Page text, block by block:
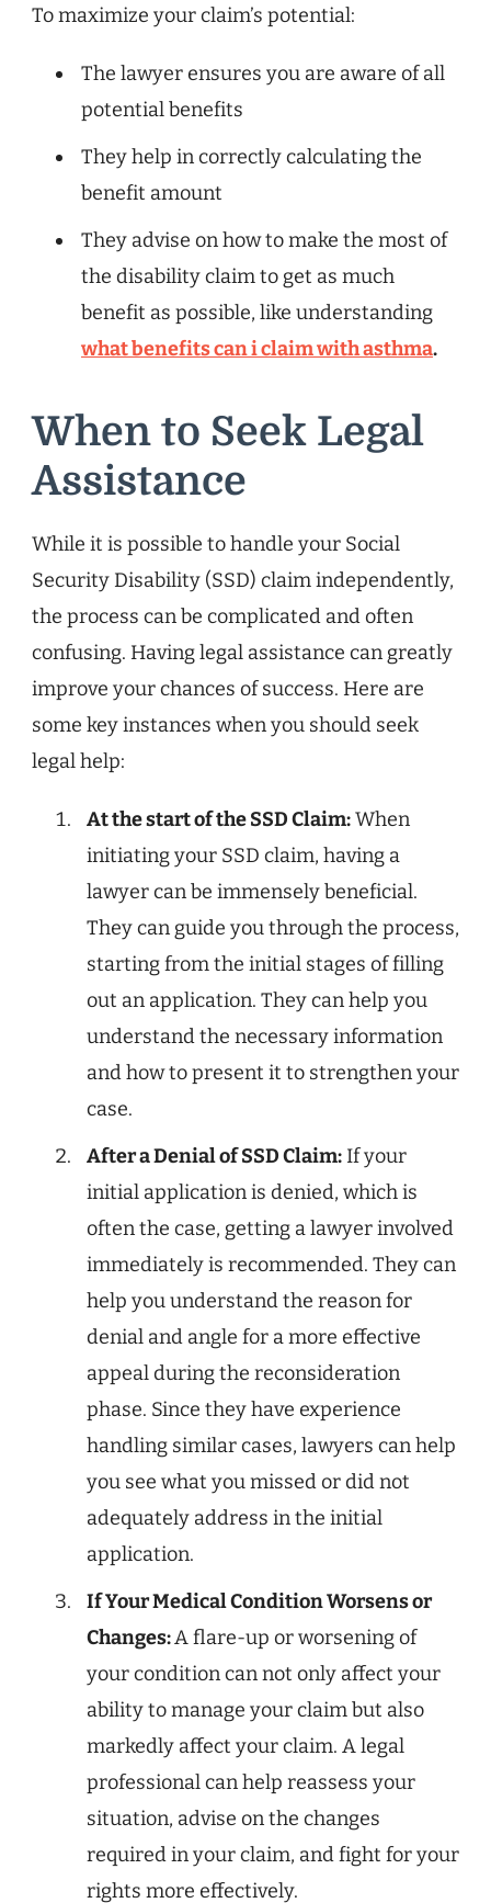
To maximize your claim’s potential:
The lawyer ensures you are aware of all
potential benefits
They help in correctly calculating the
benefit amount
They advise on how to make the most of
the disability claim to get as much
benefit as possible, like understanding
what benefits can i claim with asthma.
When to Seek Legal
Assistance
While it is possible to handle your Social
Security Disability (SSD) claim independently,
the process can be complicated and often
confusing. Having legal assistance can greatly
improve your chances of success. Here are
some key instances when you should seek
legal help:
At the start of the SSD Claim:When
initiating your SSD claim, having a
lawyer can be immensely beneficial.
They can guide you through the process,
starting from the initial stages of filling
out an application. They can help you
understand the necessary information
and how to present it to strengthen your
case.
After a Denial of SSD Claim: If your
initial application is denied, which is
often the case, getting a lawyer involved
immediately is recommended. They can
help you understand the reason for
denial and angle for a more effective
appeal during the reconsideration
phase. Since they have experience
handling similar cases, lawyers can help
you see what you missed or did not
adequately address in the initial
application.
If Your Medical Condition Worsens or
Changes:A flare-up or worsening of
your condition can not only affect your
ability to manage your claim but also
markedly affect your claim. A legal
professional can help reassess your
situation, advise on the changes
required in your claim, and fight for your
rights more effectively.